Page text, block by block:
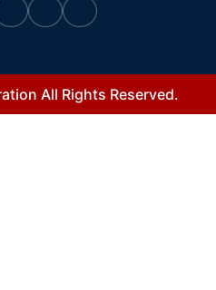
All Rights Reserved.